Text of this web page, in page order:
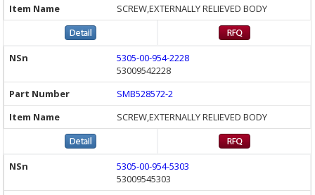
SCREW,EXTERNALLY RELIEVED BODY
5305-00-954-2228
53009542228
SMB528572-2
SCREW,EXTERNALLY RELIEVED BODY
5305-00-954-5303
53009545303